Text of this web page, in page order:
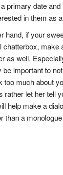
primary date
in them as
hand, if your
chatterbox, make
as well.
be important to not
too much about
rather let her tell
help make a
than a